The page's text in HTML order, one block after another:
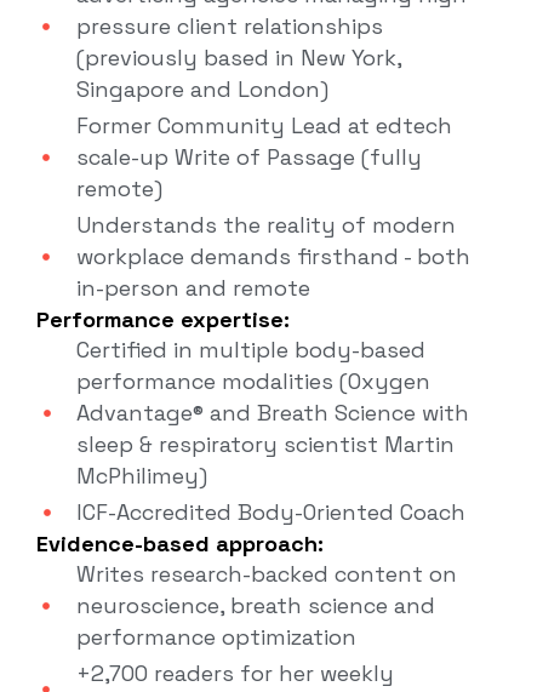
pressure client relationships
(previously based in New York,
Singapore and London)
Former Community Lead at edtech
scale-up Write of Passage (fully
remote)
Understands the reality of modern
workplace demands firsthand - both
in-person and remote
Performance expertise:
Certified in multiple body-based
performance modalities (Oxygen
Advantage® and Breath Science with
sleep & respiratory scientist Martin
McPhilimey)
ICF-Accredited Body-Oriented Coach
Evidence-based approach:
Writes research-backed content on
neuroscience, breath science and
performance optimization
+2,700 readers for her weekly